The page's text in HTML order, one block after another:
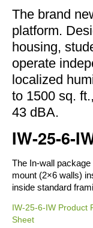
The brand
platform.
housing,
operate
localized
to 1500 sq.
43 dBA.
IW-25-6-
The In-wall
mount (2×6 walls)
inside standard
IW-25-6-IW Product
Sheet